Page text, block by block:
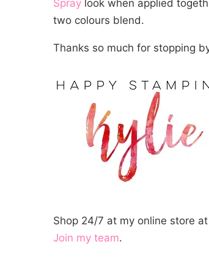
Spray look when applied
two colours blend.
Thanks so much for stopping
Shop 24/7 at my online store at
Join my team.